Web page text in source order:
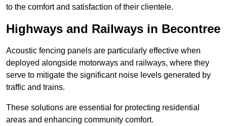
to the comfort and satisfaction of their clientele.
Highways and Railways in Becontree
Acoustic fencing panels are particularly effective when
deployed alongside motorways and railways, where they
serve to mitigate the significant noise levels generated by
traffic and trains.
These solutions are essential for protecting residential
areas and enhancing community comfort.